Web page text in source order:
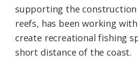
supporting the
reefs, has been working
create recreational fishing
short distance of the coast.